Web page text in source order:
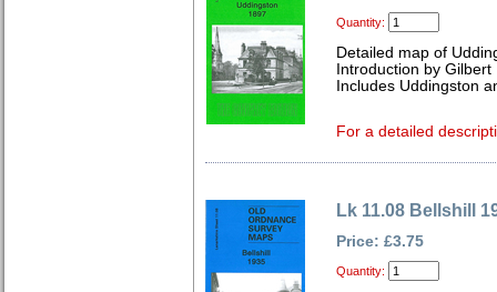
Quantity:
Detailed map of
Introduction by Gilbert
Includes Uddingston
For a detailed
Lk 11.08 Bellshill
Price: £3.75
Quantity: